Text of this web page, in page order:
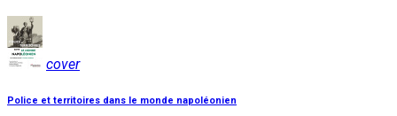
cover
Police et territoires dans le monde napoléonien